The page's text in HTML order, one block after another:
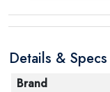
Details & Specs
Brand